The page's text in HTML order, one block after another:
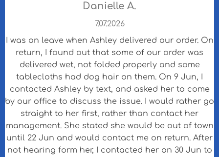
Danielle A.
7.07.2026
I was on leave when Ashley delivered our order. On
return, I found out that some of our order was
delivered wet, not folded properly and some
tablecloths had dog hair on them. On 9 Jun, I
contacted Ashley by text, and asked her to come
by our office to discuss the issue. I would rather go
straight to her first, rather than contact her
management. She stated she would be out of town
until 22 Jun and would contact me on return. After
not hearing form her, I contacted her on 30 Jun to